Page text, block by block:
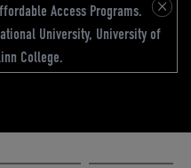
Access Programs.
University, University of
College.